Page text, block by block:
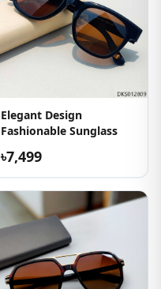
Elegant Design
Fashionable Sunglass
৳7,499